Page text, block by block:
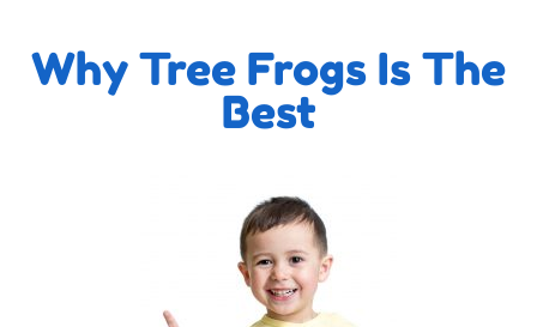
Why Tree Frogs Is The
Best